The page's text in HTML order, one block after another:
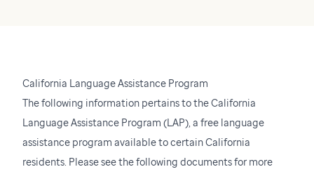
California Language Assistance Program
The following information pertains to the California
Language Assistance Program (LAP), a free language
assistance program available to certain California
residents. Please see the following documents for more